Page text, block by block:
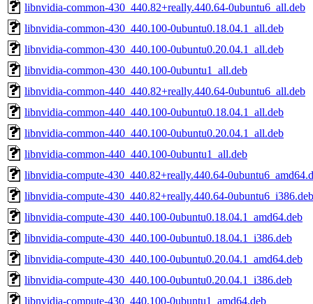
libnvidia-common-430_440.82+really.440.64-0ubuntu6_all.deb
libnvidia-common-430_440.100-0ubuntu0.18.04.1_all.deb
libnvidia-common-430_440.100-0ubuntu0.20.04.1_all.deb
libnvidia-common-430_440.100-0ubuntu1_all.deb
libnvidia-common-440_440.82+really.440.64-0ubuntu6_all.deb
libnvidia-common-440_440.100-0ubuntu0.18.04.1_all.deb
libnvidia-common-440_440.100-0ubuntu0.20.04.1_all.deb
libnvidia-common-440_440.100-0ubuntu1_all.deb
libnvidia-compute-430_440.82+really.440.64-
libnvidia-compute-430_440.82+really.440.64-0ubuntu6_i386.deb
libnvidia-compute-430_440.100-0ubuntu0.18.04.1_amd64.deb
libnvidia-compute-430_440.100-0ubuntu0.18.04.1_i386.deb
libnvidia-compute-430_440.100-0ubuntu0.20.04.1_amd64.deb
libnvidia-compute-430_440.100-0ubuntu0.20.04.1_i386.deb
libnvidia-compute-430_440.100-0ubuntu1_amd64.deb